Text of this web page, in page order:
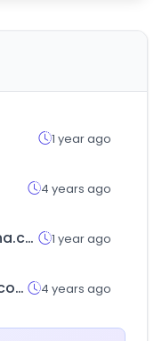
1 year ago
4 years ago
compughana.com 1 year ago
yoeleobike.com 4 years ago